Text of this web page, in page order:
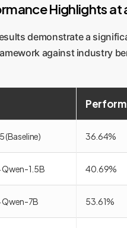
Highlights at
demonstrate a
against industry
(Baseline) 36.64%
Qwen-1.5B 40.69%
Qwen-7B 53.61%